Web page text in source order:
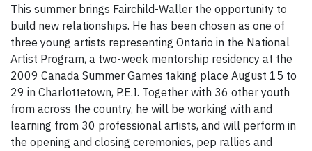
This summer brings Fairchild-Waller the opportunity to
build new relationships. He has been chosen as one of
three young artists representing Ontario in the National
Artist Program, a two-week mentorship residency at the
2009 Canada Summer Games taking place August 15 to
29 in Charlottetown, P.E.I. Together with 36 other youth
from across the country, he will be working with and
learning from 30 professional artists, and will perform in
the opening and closing ceremonies, pep rallies and